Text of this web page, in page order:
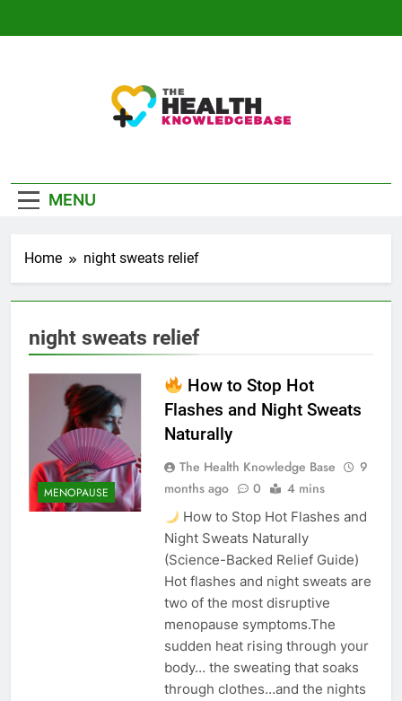
Knowledge Base
MENU
Home night sweats relief
night sweats relief
MENOPAUSE
How to Stop Hot
Flashes and Night Sweats
Naturally
The Health Knowledge Base
9
months ago
0 4 mins
How to Stop Hot Flashes and
Night Sweats Naturally
(Science-Backed Relief Guide)
Hot flashes and night sweats are
two of the most disruptive
menopause symptoms.The
sudden heat rising through your
body… the sweating that soaks
through clothes…and the nights